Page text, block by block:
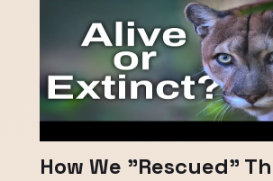
How We "Rescued"